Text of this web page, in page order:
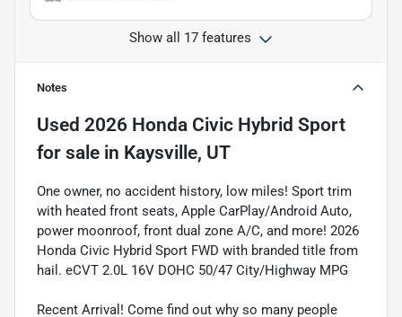
Show all 17 features
Notes
Used 2026 Honda Civic Hybrid Sport
for sale in Kaysville, UT
One owner, no accident history, low miles! Sport trim
with heated front seats, Apple CarPlay/Android Auto,
power moonroof, front dual zone A/C, and more! 2026
Honda Civic Hybrid Sport FWD with branded title from
hail. eCVT 2.0L 16V DOHC 50/47 City/Highway MPG
Recent Arrival! Come find out why so many people